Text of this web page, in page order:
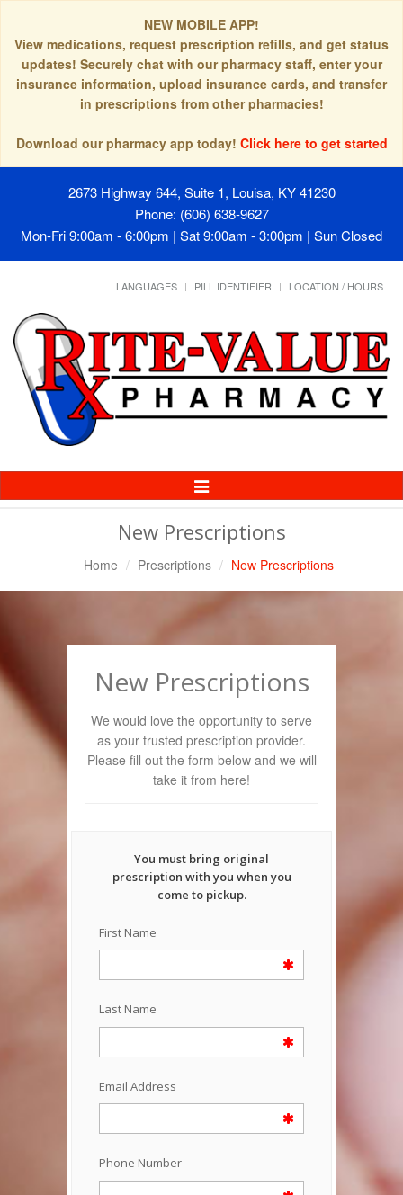
NEW MOBILE APP!
View medications, request prescription refills, and get status
updates! Securely chat with our pharmacy staff, enter your
insurance information, upload insurance cards, and transfer
in prescriptions from other pharmacies!
Download our pharmacy app today! Click here to get started
2673 Highway 644, Suite 1, Louisa, KY 41230
Phone: (606) 638-9627
Mon-Fri 9:00am - 6:00pm | Sat 9:00am - 3:00pm | Sun Closed
LANGUAGES PILL IDENTIFIER LOCATION / HOURS
Toggle
Navigation
New Prescriptions
Home Prescriptions New Prescriptions
New Prescriptions
We would love the opportunity to serve
as your trusted prescription provider.
Please fill out the form below and we will
take it from here!
You must bring original
prescription with you when you
come to pickup.
First Name
Last Name
Email Address
Phone Number